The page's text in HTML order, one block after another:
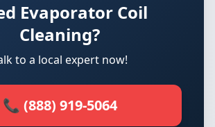
Evaporator Coil
Cleaning?
to a local expert now!
📞 (888) 919-5064